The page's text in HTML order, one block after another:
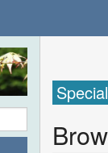
Special